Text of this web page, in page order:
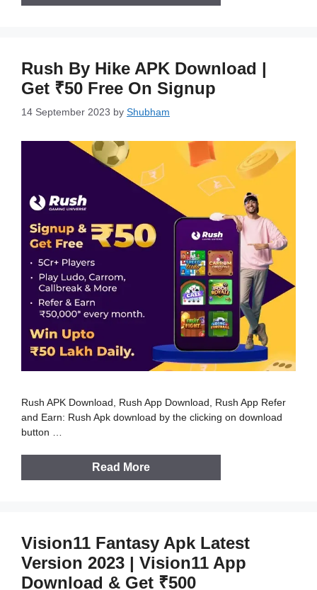
Rush By Hike APK Download |
Get ₹50 Free On Signup
14 September 2023 by Shubham
Rush APK Download, Rush App Download, Rush App Refer
and Earn: Rush Apk download by the clicking on download
button …
Read More
Vision11 Fantasy Apk Latest
Version 2023 | Vision11 App
Download & Get ₹500